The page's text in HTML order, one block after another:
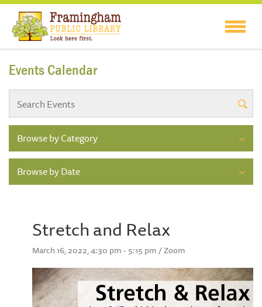
Events Calendar
Browse by Category
Browse by Date
Stretch and Relax
March 16, 2022, 4:30 pm - 5:15 pm / Zoom